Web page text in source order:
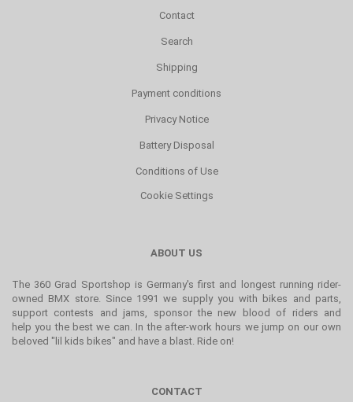
Contact
Search
Shipping
Payment conditions
Privacy Notice
Battery Disposal
Conditions of Use
Cookie Settings
ABOUT US
The 360 Grad Sportshop is Germany's first and longest running rider-
owned BMX store. Since 1991 we supply you with bikes and parts,
support contests and jams, sponsor the new blood of riders and
help you the best we can. In the after-work hours we jump on our own
beloved "lil kids bikes" and have a blast. Ride on!
CONTACT